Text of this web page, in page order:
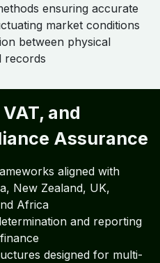
ensuring accurate
market conditions
between physical
records
and
Assurance
aligned with
New Zealand, UK,
Africa
and reporting
designed for multi-